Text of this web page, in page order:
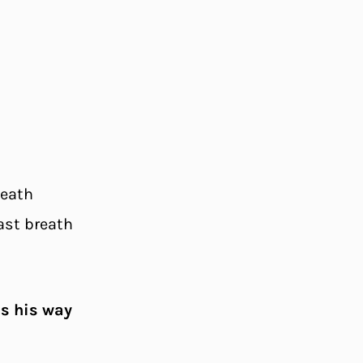
breath
his way